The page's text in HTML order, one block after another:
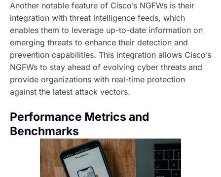
Another notable feature of Cisco’s NGFWs is their
integration with threat intelligence feeds, which
enables them to leverage up-to-date information on
emerging threats to enhance their detection and
prevention capabilities. This integration allows Cisco’s
NGFWs to stay ahead of evolving cyber threats and
provide organizations with real-time protection
against the latest attack vectors.
Performance Metrics and
Benchmarks